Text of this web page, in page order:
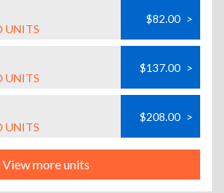
UNITS
$82.00 >
UNITS
$137.00 >
UNITS
$208.00 >
View more units